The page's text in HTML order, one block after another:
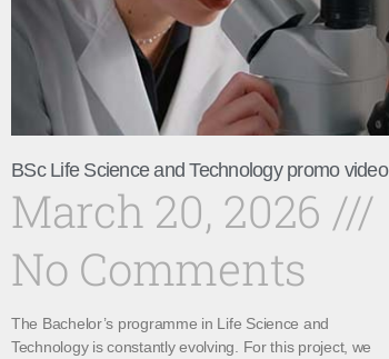
BSc Life Science and Technology promo video
March 20, 2026
No Comments
The Bachelor’s programme in Life Science and
Technology is constantly evolving. For this project, we